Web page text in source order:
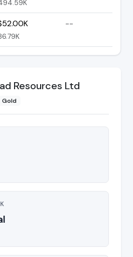
--
Resources Ltd
Gold